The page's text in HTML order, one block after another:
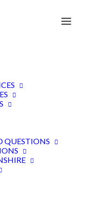
QUESTIONS
WEDDINGS
Manor wedding